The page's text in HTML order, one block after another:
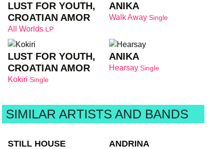
LUST FOR YOUTH,
CROATIAN AMOR
All Worlds LP
ANIKA
Walk Away Single
LUST FOR YOUTH,
CROATIAN AMOR
Kokiri Single
ANIKA
Hearsay Single
SIMILAR ARTISTS AND BANDS
STILL HOUSE ANDRINA